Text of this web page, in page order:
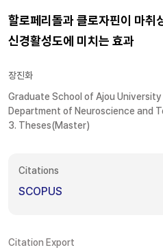
할로페리돌과 클로자핀이 마취
신경활성도에 미치는 효과
장진화
Graduate School of Ajou University
Department of Neuroscience and
3. Theses(Master)
Citations
SCOPUS
Citation Export